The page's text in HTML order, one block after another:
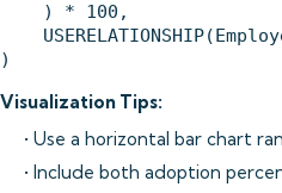
    ) * 100,
Visualization Tips:
• Use a horizontal bar chart
• Include both adoption